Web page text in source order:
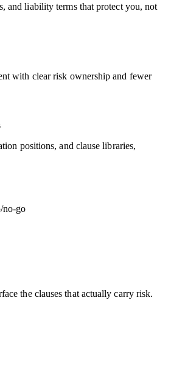
and liability terms that protect you, not
with clear risk ownership and fewer
positions, and clause libraries,
no-go
the clauses that actually carry risk.